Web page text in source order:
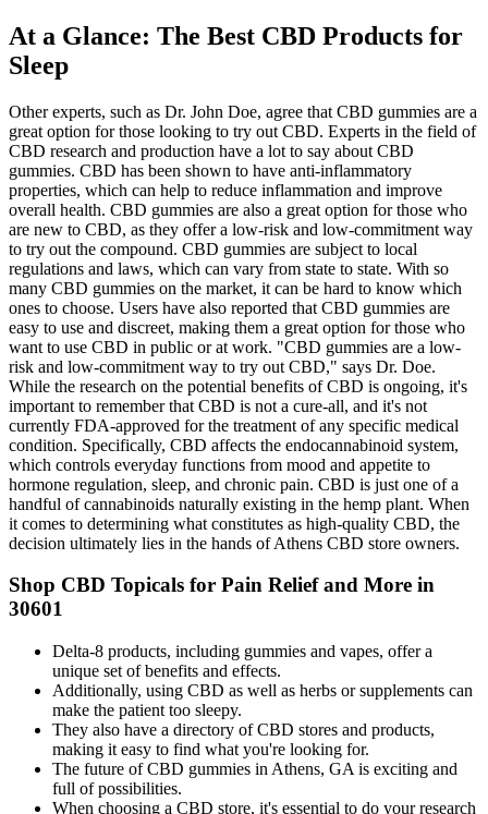
At a Glance: The Best CBD Products for
Sleep
Other experts, such as Dr. John Doe, agree that CBD gummies are a
great option for those looking to try out CBD. Experts in the field of
CBD research and production have a lot to say about CBD
gummies. CBD has been shown to have anti-inflammatory
properties, which can help to reduce inflammation and improve
overall health. CBD gummies are also a great option for those who
are new to CBD, as they offer a low-risk and low-commitment way
to try out the compound. CBD gummies are subject to local
regulations and laws, which can vary from state to state. With so
many CBD gummies on the market, it can be hard to know which
ones to choose. Users have also reported that CBD gummies are
easy to use and discreet, making them a great option for those who
want to use CBD in public or at work. "CBD gummies are a low-
risk and low-commitment way to try out CBD," says Dr. Doe.
While the research on the potential benefits of CBD is ongoing, it's
important to remember that CBD is not a cure-all, and it's not
currently FDA-approved for the treatment of any specific medical
condition. Specifically, CBD affects the endocannabinoid system,
which controls everyday functions from mood and appetite to
hormone regulation, sleep, and chronic pain. CBD is just one of a
handful of cannabinoids naturally existing in the hemp plant. When
it comes to determining what constitutes as high-quality CBD, the
decision ultimately lies in the hands of Athens CBD store owners.
Shop CBD Topicals for Pain Relief and More in
30601
Delta-8 products, including gummies and vapes, offer a
unique set of benefits and effects.
Additionally, using CBD as well as herbs or supplements can
make the patient too sleepy.
They also have a directory of CBD stores and products,
making it easy to find what you're looking for.
The future of CBD gummies in Athens, GA is exciting and
full of possibilities.
When choosing a CBD store, it's essential to do your research